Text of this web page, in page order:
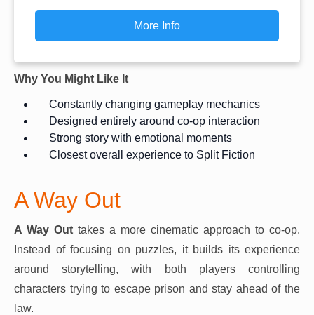
More Info
Why You Might Like It
Constantly changing gameplay mechanics
Designed entirely around co-op interaction
Strong story with emotional moments
Closest overall experience to Split Fiction
A Way Out
A Way Out takes a more cinematic approach to co-op.
Instead of focusing on puzzles, it builds its experience
around storytelling, with both players controlling
characters trying to escape prison and stay ahead of the
law.